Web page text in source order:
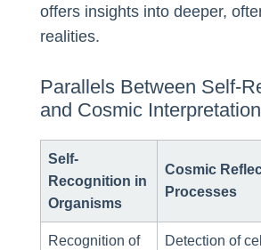
offers insights into deeper,
realities.
Parallels Between Self-
and Cosmic Interpretation
Self-
Recognition in
Organisms
Cosmic
Processes
Recognition of
Detection of